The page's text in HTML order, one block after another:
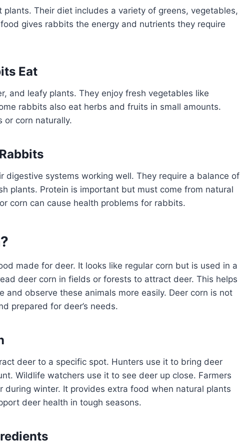
plants. Their diet includes a variety of greens, vegetables,
gives rabbits the energy and nutrients they require
Eat
and leafy plants. They enjoy fresh vegetables like
rabbits also eat herbs and fruits in small amounts.
or corn naturally.
digestive systems working well. They require a balance of
plants. Protein is important but must come from natural
corn can cause health problems for rabbits.
made for deer. It looks like regular corn but is used in a
deer corn in fields or forests to attract deer. This helps
and observe these animals more easily. Deer corn is not
prepared for deer’s needs.
deer to a specific spot. Hunters use it to bring deer
Wildlife watchers use it to see deer up close. Farmers
during winter. It provides extra food when natural plants
deer health in tough seasons.